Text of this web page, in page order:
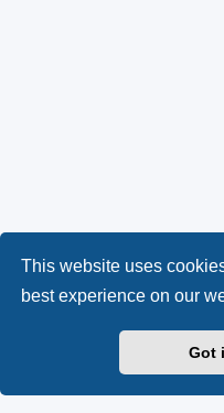
This website uses
best experience on our
Got